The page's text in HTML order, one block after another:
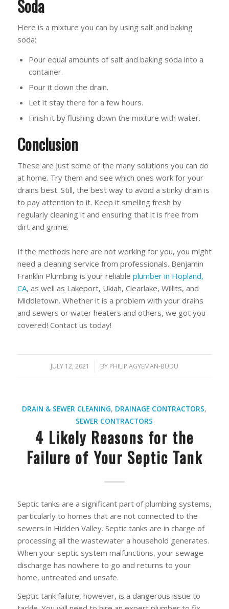
Soda
Here is a mixture you can by using salt and baking
soda:
Pour equal amounts of salt and baking soda into a
container.
Pour it down the drain.
Let it stay there for a few hours.
Finish it by flushing down the mixture with water.
Conclusion
These are just some of the many solutions you can do
at home. Try them and see which ones work for your
drains best. Still, the best way to avoid a stinky drain is
to pay attention to it. Keep it smelling fresh by
regularly cleaning it and ensuring that it is free from
dirt and grime.
If the methods here are not working for you, you might
need a cleaning service from professionals. Benjamin
Franklin Plumbing is your reliable plumber in Hopland,
CA, as well as Lakeport, Ukiah, Clearlake, Willits, and
Middletown. Whether it is a problem with your drains
and sewers or water heaters and others, we got you
covered! Contact us today!
JULY 12, 2021
/ BY PHILIP AGYEMAN-BUDU
DRAIN & SEWER CLEANING, DRAINAGE CONTRACTORS,
SEWER CONTRACTORS
4 Likely Reasons for the
Failure of Your Septic Tank
Septic tanks are a significant part of plumbing systems,
particularly to homes that are not connected to the
sewers in Hidden Valley. Septic tanks are in charge of
processing all the wastewater a household generates.
When your septic system malfunctions, your sewage
discharge has nowhere to go and returns to your
home, untreated and unsafe.
Septic tank failure, however, is a dangerous issue to